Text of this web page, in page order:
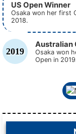
US Open Winner
Osaka won her first
2018.
2019
Australian
Osaka won
Open in